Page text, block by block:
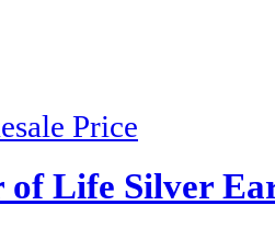
Price
Life Silver